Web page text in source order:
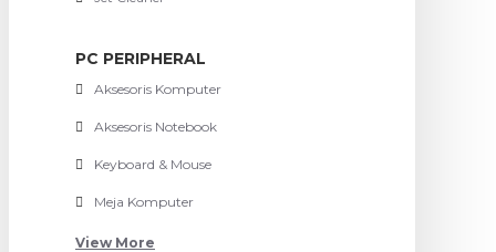
PC PERIPHERAL
Aksesoris Komputer
Aksesoris Notebook
Keyboard & Mouse
Meja Komputer
View More